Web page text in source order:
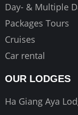
Day- & Multiple
Packages Tours
Cruises
Car rental
OUR LODGES
Ha Giang Aya